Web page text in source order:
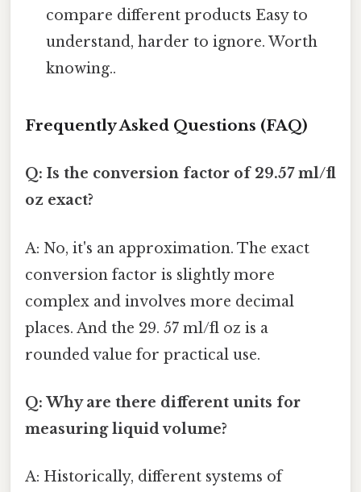
compare different products Easy to
understand, harder to ignore. Worth
knowing..
Frequently Asked Questions (FAQ)
Q: Is the conversion factor of 29.57 ml/fl
oz exact?
A: No, it's an approximation. The exact
conversion factor is slightly more
complex and involves more decimal
places. And the 29. 57 ml/fl oz is a
rounded value for practical use.
Q: Why are there different units for
measuring liquid volume?
A: Historically, different systems of